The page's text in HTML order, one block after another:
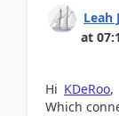
Leah
at
Hi KDeRoo,
Which